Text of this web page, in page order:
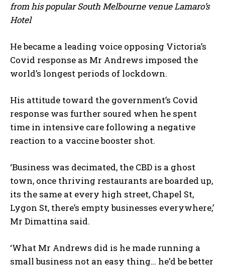
I've read and accept thePrivacy Policy.
from his popular South Melbourne venue Lamaro’s
Hotel
He became a leading voice opposing Victoria’s
Covid response as Mr Andrews imposed the
world’s longest periods of lockdown.
His attitude toward the government’s Covid
response was further soured when he spent
time in intensive care following a negative
reaction to a vaccine booster shot.
‘Business was decimated, the CBD is a ghost
town, once thriving restaurants are boarded up,
its the same at every high street, Chapel St,
Lygon St, there’s empty businesses everywhere,’
Mr Dimattina said.
‘What Mr Andrews did is he made running a
small business not an easy thing… he’d be better